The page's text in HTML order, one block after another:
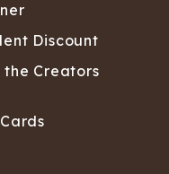
Discount
the Creators